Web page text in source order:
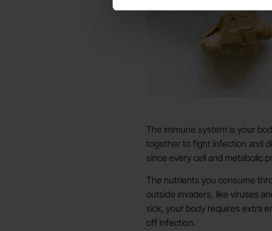
The immune system is your
together to fight infection and
since every cell and metabolic
The nutrients you consume
outside invaders, like viruses
sick, your body requires extra
off infection.